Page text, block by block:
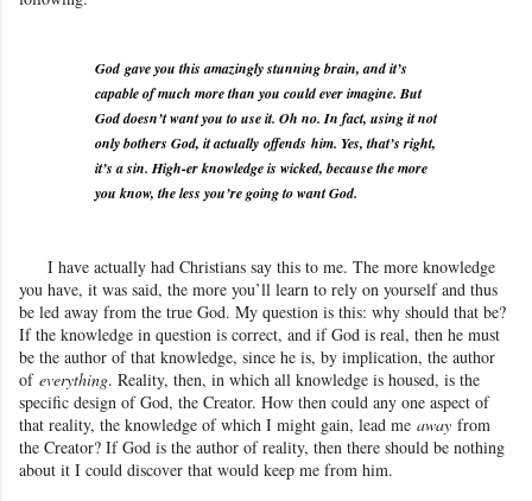
God gave you this amazingly stunning brain, and it’s
capable of much more than you could ever imagine. But
God doesn’t want you to use it. Oh no. In fact, using it not
only bothers God, it actually offends him. Yes, that’s right,
it’s a sin. High-er knowledge is wicked, because the more
you know, the less you’re going to want God.
I have actually had Christians say this to me. The more knowledge
you have, it was said, the more you’ll learn to rely on yourself and thus
be led away from the true God. My question is this: why should that be?
If the knowledge in question is correct, and if God is real, then he must
be the author of that knowledge, since he is, by implication, the author
of everything. Reality, then, in which all knowledge is housed, is the
specific design of God, the Creator. How then could any one aspect of
that reality, the knowledge of which I might gain, lead me away from
the Creator? If God is the author of reality, then there should be nothing
about it I could discover that would keep me from him.